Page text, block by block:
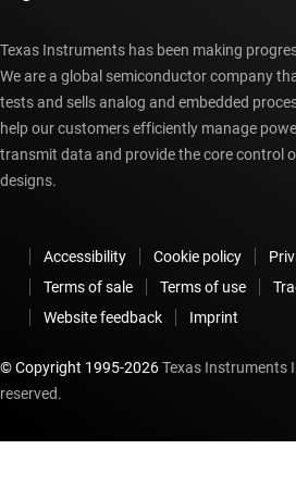
Texas Instruments has been making
We are a global semiconductor company
tests and sells analog and embedded
help our customers efficiently manage
transmit data and provide the core control
designs.
Accessibility Cookie policy
Terms of sale
Terms of use
Website feedback
Imprint
© Copyright 1995-2026Texas Instruments
reserved.